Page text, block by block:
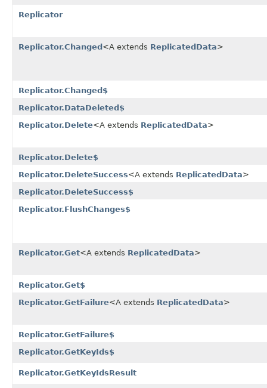
Replicator
Replicator.Changed<A extends ReplicatedData>
Replicator.Changed$
Replicator.DataDeleted$
Replicator.Delete<A extends ReplicatedData>
Replicator.Delete$
Replicator.DeleteSuccess<A extends ReplicatedData>
Replicator.DeleteSuccess$
Replicator.FlushChanges$
Replicator.Get<A extends ReplicatedData>
Replicator.Get$
Replicator.GetFailure<A extends ReplicatedData>
Replicator.GetFailure$
Replicator.GetKeyIds$
Replicator.GetKeyIdsResult